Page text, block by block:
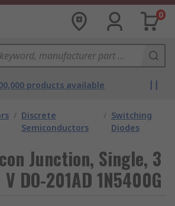
0
products available
/ Discrete
Semiconductors
/ Switching
Diodes
Junction, Single, 3
DO-201AD 1N5400G